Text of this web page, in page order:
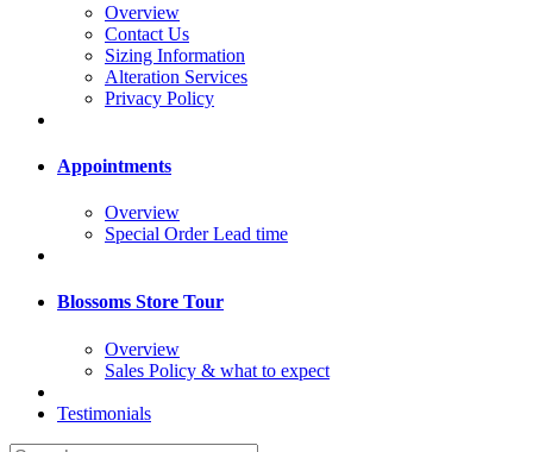
Overview
Contact Us
Sizing Information
Alteration Services
Privacy Policy
Appointments
Overview
Special Order Lead time
Blossoms Store Tour
Overview
Sales Policy & what to expect
Testimonials